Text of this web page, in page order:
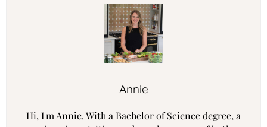
Annie
Hi, I'm Annie. With a Bachelor of Science degree, a